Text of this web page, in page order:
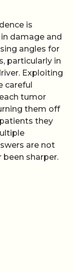
is
damage and
angles for
particularly in
Exploiting
careful
tumor
them off
they
are not
been sharper.